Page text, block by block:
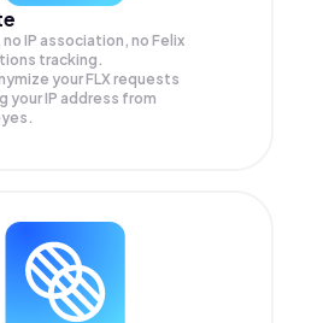
no IP association, no Felix
tracking.
yourFLX requests
your IP address from